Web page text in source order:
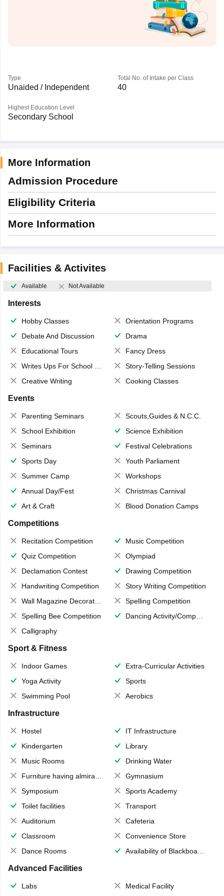
Type
Unaided / Independent
Total No. of Intake per Class
40
Highest Education Level
Secondary School
More Information
Admission Procedure
Eligibility Criteria
More Information
Facilities & Activites
Available Not Available
Interests
Hobby Classes
Orientation Programs
Debate And Discussion
Drama
Educational Tours
Fancy Dress
Writes Ups For School Magazine
Story-Telling Sessions
Creative Writing
Cooking Classes
Events
Parenting Seminars
Scouts,Guides & N.C.C.
School Exhibition
Science Exhibition
Seminars
Festival Celebrations
Sports Day
Youth Parliament
Summer Camp
Workshops
Annual Day/Fest
Christmas Carnival
Art & Craft
Blood Donation Camps
Competitions
Recitation Competition
Music Competition
Quiz Competition
Olympiad
Declamation Contest
Drawing Competition
Handwriting Competition
Story Writing Competition
Wall Magazine Decoration
Spelling Competition
Spelling Bee Competition
Dancing Activity/Competition
Calligraphy
Sport & Fitness
Indoor Games
Extra-Curricular Activities
Yoga Activity
Sports
Swimming Pool
Aerobics
Infrastructure
Hostel
IT Infrastructure
Kindergarten
Library
Music Rooms
Drinking Water
Furniture having almirahs/ trunks/ boxes
Gymnasium
Symposium
Sports Academy
Toilet facilities
Transport
Auditorium
Cafeteria
Classroom
Convenience Store
Dance Rooms
Availability of Blackboards
Advanced Facilities
Labs Medical Facility